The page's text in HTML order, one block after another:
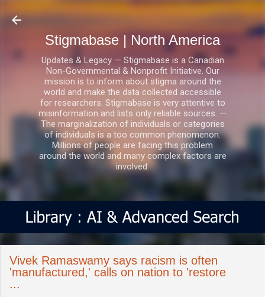
Skip to main content
Stigmabase | North America
Updates & Legacy — Stigmabase is a Canadian
Non-Governmental & Nonprofit Initiative. Our
mission is to inform about stigma around the
world and make the data collected accessible
for researchers. Stigmabase is very attentive to
misinformation and lists only reliable sources. —
The marginalization of individuals or categories
of individuals is a too common phenomenon.
Millions of people are facing this problem
around the world and many complex factors are
involved.
Vivek Ramaswamy says racism is often
'manufactured,' calls on nation to 'restore
...